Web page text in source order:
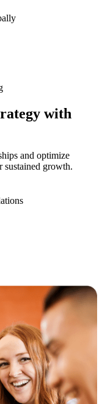
with
and optimize
sustained growth.